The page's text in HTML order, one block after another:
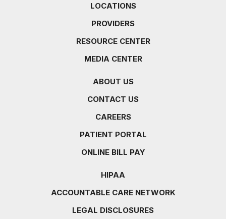
LOCATIONS
PROVIDERS
RESOURCE CENTER
MEDIA CENTER
ABOUT US
CONTACT US
CAREERS
PATIENT PORTAL
ONLINE BILL PAY
HIPAA
ACCOUNTABLE CARE NETWORK
LEGAL DISCLOSURES